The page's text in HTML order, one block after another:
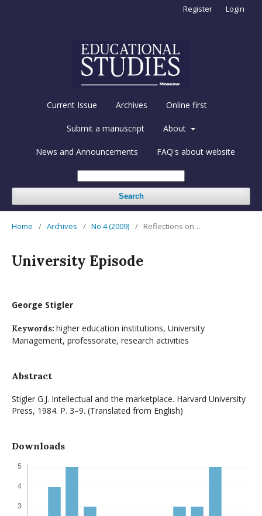
Current Issue Archives Online first
Submit a manuscript About
News and Announcements FAQ's about website
Search
Register Login
Home / Archives / No 4 (2009) / Reflections on…
University Episode
George Stigler
Keywords: higher education institutions, University
Management, professorate, research activities
Abstract
Stigler G.J. Intellectual and the marketplace. Harvard University
Press, 1984. P. 3–9. (Translated from English)
Downloads